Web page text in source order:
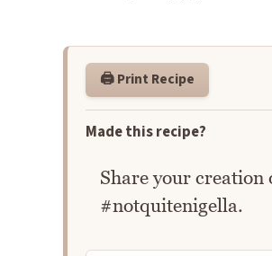
🖨️ Print Recipe
Made this recipe?
Share your creation
#notquitenigella.